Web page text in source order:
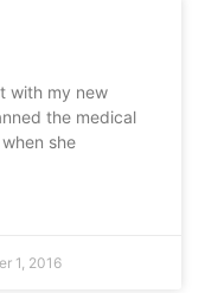
with my new
the medical
she
1, 2016